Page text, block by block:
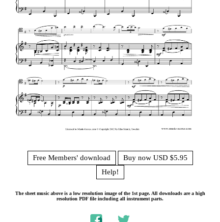
Free Members' download
Buy now USD $5.95
Help!
The sheet music above is a low resolution image of the 1st page. All downloads are a high
resolution PDF file including all instrument parts.